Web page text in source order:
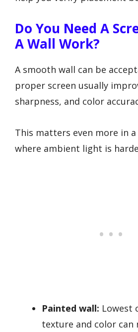
Do You Need A
A Wall Work?
A smooth wall can be
proper screen usually
sharpness, and color
This matters even more in
where ambient light is
Painted wall: Lowest
texture and color can